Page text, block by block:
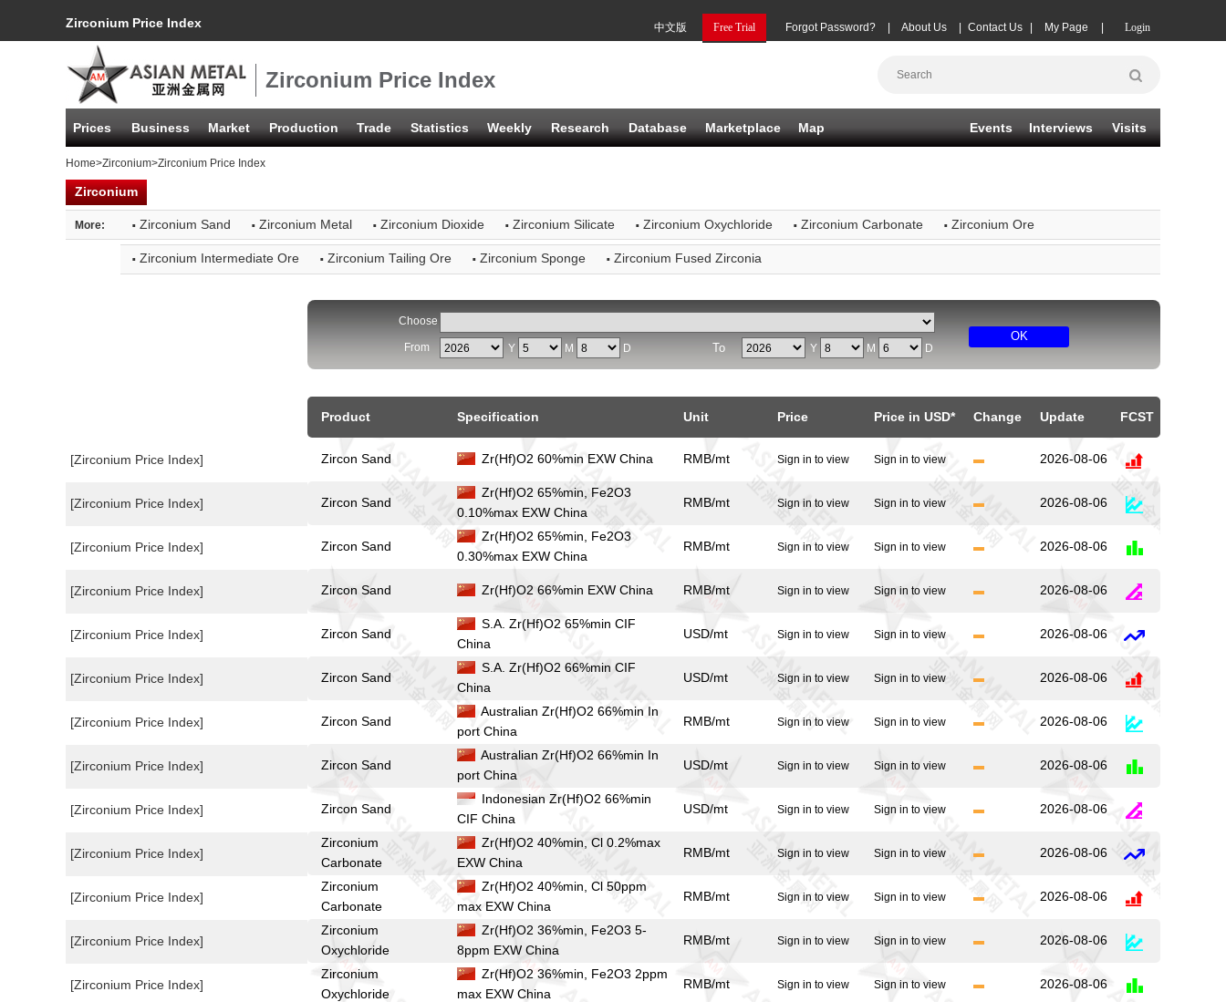
Zirconium Price Index Login
My Page
Contact Us
About Us
Forgot Password?
Free Trial
中文版
Zirconium Price Index
Prices Business Market Production Trade Statistics Weekly Research Database Marketplace Map Events Interviews Visits
Home>Zirconium>Zirconium Price Index
Zirconium
More: · Zirconium Sand · Zirconium Metal · Zirconium Dioxide · Zirconium Silicate · Zirconium Oxychloride · Zirconium Carbonate · Zirconium Ore
· Zirconium Intermediate Ore · Zirconium Tailing Ore · Zirconium Sponge · Zirconium Fused Zirconia
[Zirconium Price Index]
[Zirconium Price Index]
[Zirconium Price Index]
[Zirconium Price Index]
[Zirconium Price Index]
[Zirconium Price Index]
[Zirconium Price Index]
[Zirconium Price Index]
[Zirconium Price Index]
[Zirconium Price Index]
[Zirconium Price Index]
[Zirconium Price Index]
[Zirconium Price Index]
Choose
From Y M D To Y M D
OK
Product Specification Unit Price Price in USD* Change Update FCST
Zircon Sand Zr(Hf)O2 60%min EXW China RMB/mt Sign in to view Sign in to view 2026-08-06
Zircon Sand
Zr(Hf)O2 65%min, Fe2O3
0.10%max EXW China
RMB/mt Sign in to view Sign in to view 2026-08-06
Zircon Sand
Zr(Hf)O2 65%min, Fe2O3
0.30%max EXW China
RMB/mt Sign in to view Sign in to view 2026-08-06
Zircon Sand Zr(Hf)O2 66%min EXW China RMB/mt Sign in to view Sign in to view 2026-08-06
Zircon Sand
S.A. Zr(Hf)O2 65%min CIF
China
USD/mt Sign in to view Sign in to view 2026-08-06
Zircon Sand
S.A. Zr(Hf)O2 66%min CIF
China
USD/mt Sign in to view Sign in to view 2026-08-06
Zircon Sand
Australian Zr(Hf)O2 66%min In
port China
RMB/mt Sign in to view Sign in to view 2026-08-06
Zircon Sand
Australian Zr(Hf)O2 66%min In
port China
USD/mt Sign in to view Sign in to view 2026-08-06
Zircon Sand
Indonesian Zr(Hf)O2 66%min
CIF China
USD/mt Sign in to view Sign in to view 2026-08-06
Zirconium
Carbonate
Zr(Hf)O2 40%min, Cl 0.2%max
EXW China
RMB/mt Sign in to view Sign in to view 2026-08-06
Zirconium
Carbonate
Zr(Hf)O2 40%min, Cl 50ppm
max EXW China
RMB/mt Sign in to view Sign in to view 2026-08-06
Zirconium
Oxychloride
Zr(Hf)O2 36%min, Fe2O3 5-
8ppm EXW China
RMB/mt Sign in to view Sign in to view 2026-08-06
Zirconium
Oxychloride
Zr(Hf)O2 36%min, Fe2O3 2ppm
max EXW China
RMB/mt Sign in to view Sign in to view 2026-08-06